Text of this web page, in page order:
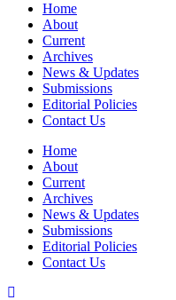
Home
About
Current
Archives
News & Updates
Submissions
Editorial Policies
Contact Us
Home
About
Current
Archives
News & Updates
Submissions
Editorial Policies
Contact Us